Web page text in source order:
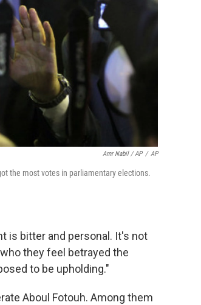
Amr Nabil / AP / AP
the most votes in parliamentary elections.
is bitter and personal. It's not
they feel betrayed the
to be upholding."
Aboul Fotouh. Among them